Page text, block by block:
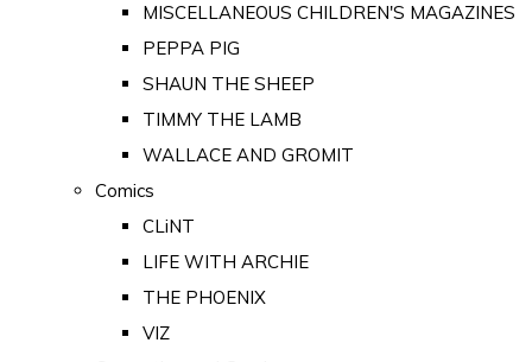
MISCELLANEOUS CHILDREN'S MAGAZINES
PEPPA PIG
SHAUN THE SHEEP
TIMMY THE LAMB
WALLACE AND GROMIT
Comics
CLiNT
LIFE WITH ARCHIE
THE PHOENIX
VIZ